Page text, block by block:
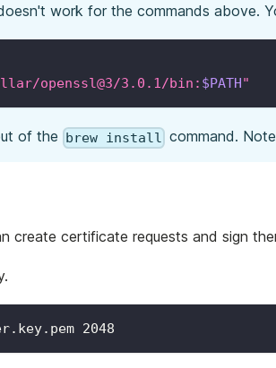
work for the commands above.
openssl@3/3.0.1/bin: $PATH "
of the brew install command.
create certificate requests and sign
2048